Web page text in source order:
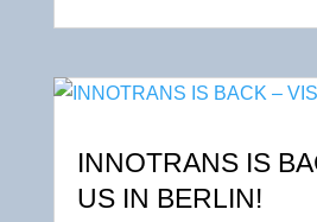
INNOTRANS IS
US IN BERLIN!